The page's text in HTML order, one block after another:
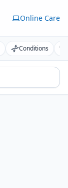
Online Care
Conditions